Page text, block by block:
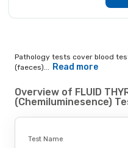
Pathology tests cover blood
(faeces)... Read more
Overview of FLUID
(Chemiluminesence)
Test Name